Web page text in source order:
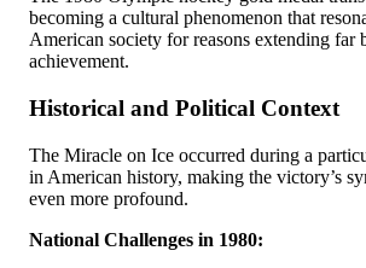
becoming a cultural phenomenon that
American society for reasons extending far
achievement.
Historical and Political Context
The Miracle on Ice occurred during a
in American history, making the victory’s
even more profound.
National Challenges in 1980: